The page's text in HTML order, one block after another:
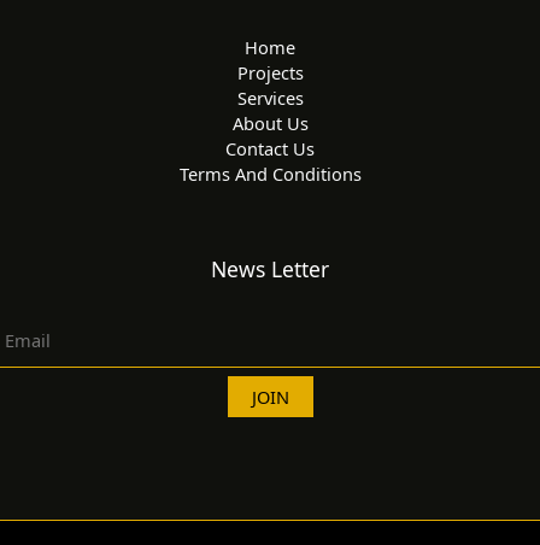
Home
Projects
Services
About Us
Contact Us
Terms And Conditions
News Letter